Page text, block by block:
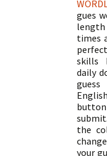
gues
times
skills
daily
the
your